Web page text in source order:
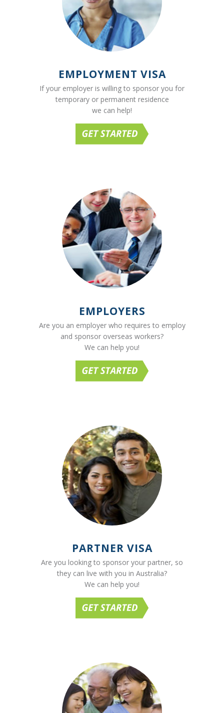
EMPLOYMENT VISA
If your employer is willing to sponsor you for
temporary or permanent residence
we can help!
EMPLOYERS
Are you an employer who requires to employ
and sponsor overseas workers?
We can help you!
PARTNER VISA
Are you looking to sponsor your partner, so
they can live with you in Australia?
We can help you!